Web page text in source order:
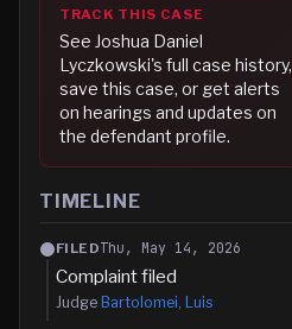
TRACK THIS CASE
See Joshua Daniel
Lyczkowski's full case history,
save this case, or get alerts
on hearings and updates on
the defendant profile.
TIMELINE
FILEDThu, May 14, 2026
Complaint filed
Judge Bartolomei, Luis